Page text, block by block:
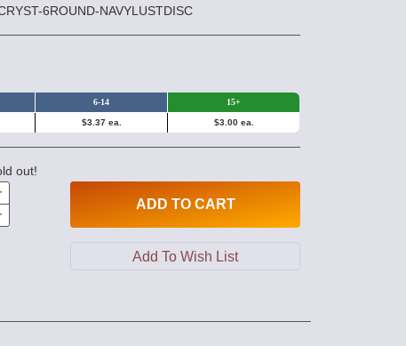
6ROUND-NAVYLUSTDISC
6-14 15+
$3.37 ea. $3.00 ea.
out!
ADD TO CART